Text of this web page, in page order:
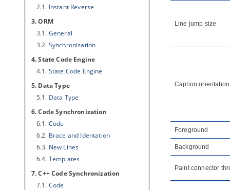
2.1. Instant Reverse
3. ORM
3.1. General
3.2. Synchronization
4. State Code Engine
4.1. State Code Engine
5. Data Type
5.1. Data Type
6. Code Synchronization
6.1. Code
6.2. Brace and Identation
6.3. New Lines
6.4. Templates
7. C++ Code Synchronization
7.1. Code
Line jump size
Caption orientation
Foreground
Background
Paint connector